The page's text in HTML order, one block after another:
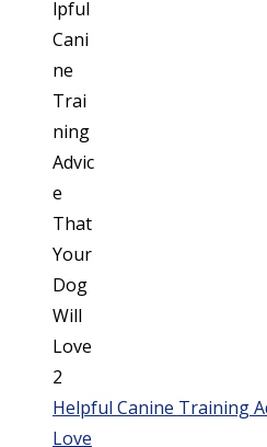
Helpful Canine Training
Love